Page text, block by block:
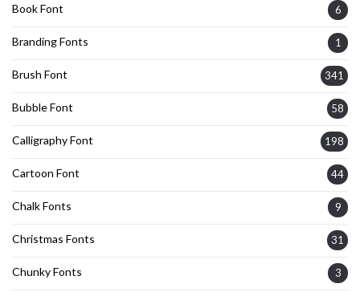
Book Font 6
Branding Fonts 1
Brush Font 341
Bubble Font 58
Calligraphy Font 198
Cartoon Font 44
Chalk Fonts 9
Christmas Fonts 31
Chunky Fonts 3